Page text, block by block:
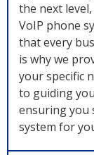
the next
VoIP phone
that every
is why we
your specific
to guiding
ensuring you
system for